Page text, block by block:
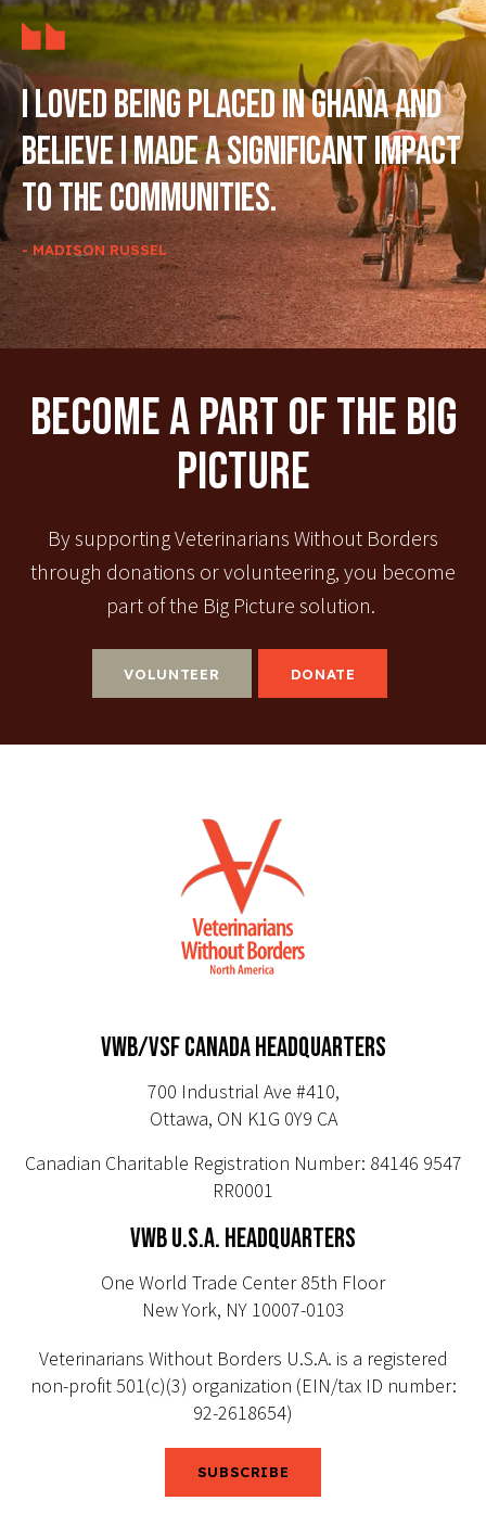
I loved being placed in Ghana and
believe I made a significant impact
to the communities.
- MADISON RUSSEL
Become A Part Of The Big
Picture
By supporting Veterinarians Without Borders
through donations or volunteering, you become
part of the Big Picture solution.
VOLUNTEER DONATE
VWB/VSF CANADA HEADQUARTERS
700 Industrial Ave #410,
Ottawa, ON K1G 0Y9 CA
Canadian Charitable Registration Number: 84146 9547
RR0001
VWB U.S.A. HEADQUARTERS
One World Trade Center 85th Floor
New York, NY 10007-0103
Veterinarians Without Borders U.S.A. is a registered
non-profit 501(c)(3) organization (EIN/tax ID number:
92-2618654)
SUBSCRIBE